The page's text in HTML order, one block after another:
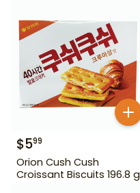
$599
Orion Cush Cush
Croissant Biscuits 196.8 g